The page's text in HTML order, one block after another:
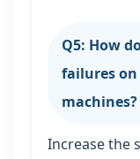
Q5: How
failures
machines?
Increase the